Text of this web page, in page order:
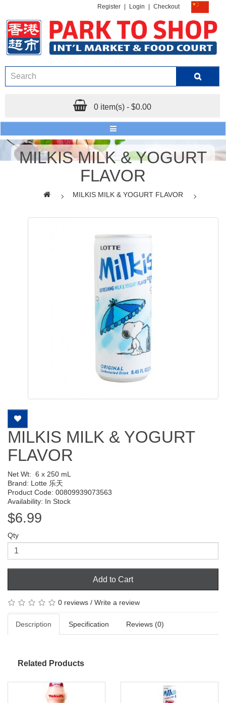
Register Login Checkout
0 item(s) - $0.00
MILKIS MILK & YOGURT
FLAVOR
MILKIS MILK & YOGURT FLAVOR
MILKIS MILK & YOGURT
FLAVOR
Net Wt: 6 x 250 mL
Brand: Lotte 乐天
Product Code: 00809939073563
Availability: In Stock
$6.99
Qty
Add to Cart
0 reviews / Write a review
Description Specification Reviews (0)
Related Products